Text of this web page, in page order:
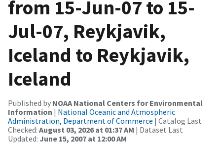
from 15-Jun-07 to 15-
Jul-07, Reykjavik,
Iceland to Reykjavik,
Iceland
Published by NOAA National Centers for Environmental
Information | National Oceanic and Atmospheric
Administration, Department of Commerce | Catalog Last
Checked: August 03, 2026 at 01:37 AM | Dataset Last
Updated: June 15, 2007 at 12:00 AM